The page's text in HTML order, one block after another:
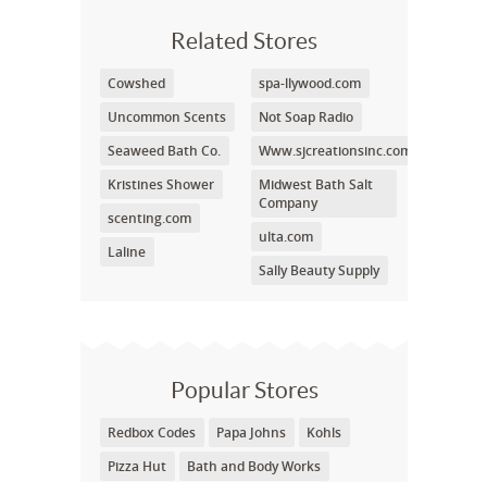
Related Stores
Cowshed
Uncommon Scents
Seaweed Bath Co.
Kristines Shower
scenting.com
Laline
spa-llywood.com
Not Soap Radio
Www.sjcreationsinc.com
Midwest Bath Salt
Company
ulta.com
Sally Beauty Supply
Popular Stores
Redbox Codes Papa Johns
Kohls
Pizza Hut
Bath and Body Works